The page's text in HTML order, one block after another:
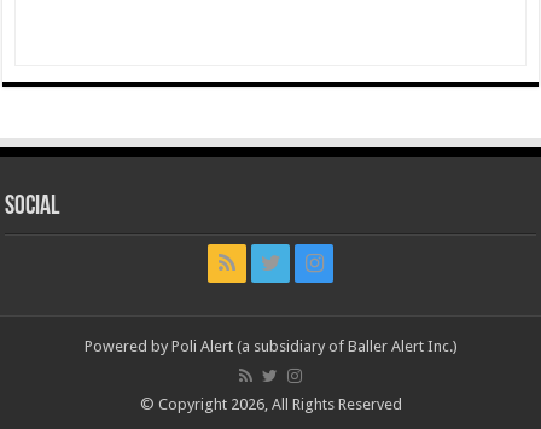
Social
Powered by Poli Alert (a subsidiary of Baller Alert Inc.)
© Copyright 2026, All Rights Reserved